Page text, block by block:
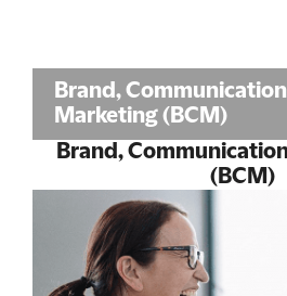
Brand,
Marketing (BCM)
Brand,
(BCM)